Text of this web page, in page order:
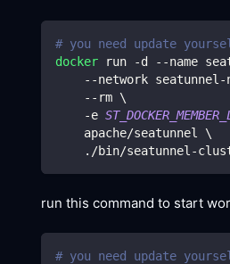
# you need update
docker run -d --name
--network seatunnel-
    --rm
\
    -e
    apache/seatunnel
\
./bin/seatunnel-
run this command to start
# you need update